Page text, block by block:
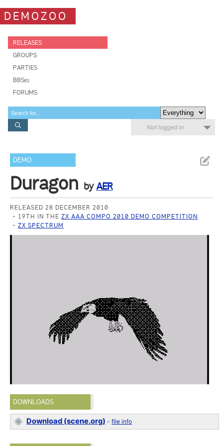
DEMOZOO
RELEASES
GROUPS
PARTIES
BBSes
FORUMS
Not logged in
DEMO
Duragon byAER
RELEASED 28 DECEMBER 2010
19TH IN THEZX AAA COMPO 2010 DEMO COMPETITION
ZX SPECTRUM
DOWNLOADS
Download (scene.org) -file info